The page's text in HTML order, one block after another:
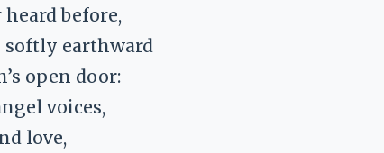
heard before,
softly earthward
open door:
voices,
love,